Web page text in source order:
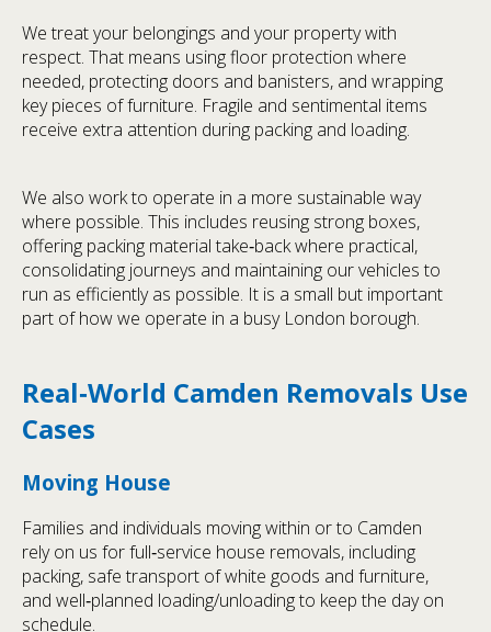
We treat your belongings and your property with
respect. That means using floor protection where
needed, protecting doors and banisters, and wrapping
key pieces of furniture. Fragile and sentimental items
receive extra attention during packing and loading.
We also work to operate in a more sustainable way
where possible. This includes reusing strong boxes,
offering packing material take‑back where practical,
consolidating journeys and maintaining our vehicles to
run as efficiently as possible. It is a small but important
part of how we operate in a busy London borough.
Real‑World Camden Removals Use
Cases
Moving House
Families and individuals moving within or to Camden
rely on us for full‑service house removals, including
packing, safe transport of white goods and furniture,
and well‑planned loading/unloading to keep the day on
schedule.